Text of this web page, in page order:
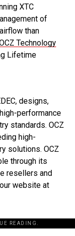
XTC
of
than
Technology
Lifetime
designs,
performance
standards. OCZ
high-
solutions. OCZ
through its
resellers and
website at
READING.